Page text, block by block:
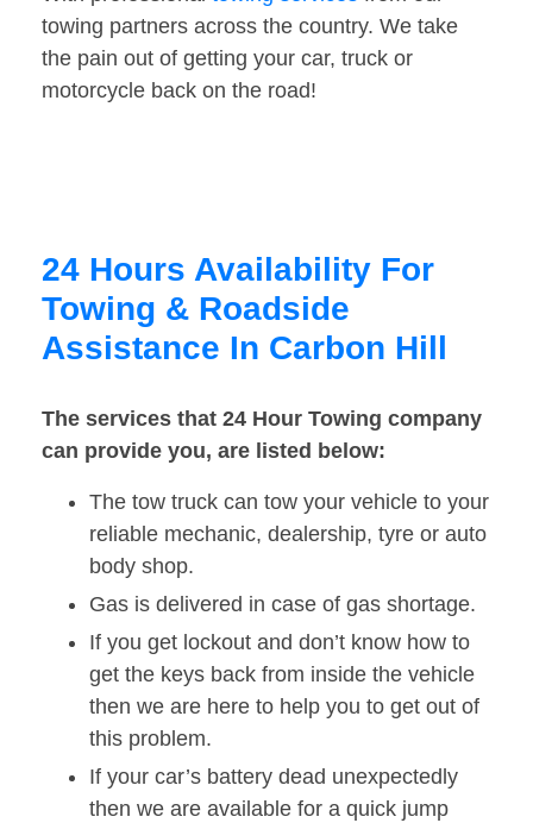
towing partners across the country. We take
the pain out of getting your car, truck or
motorcycle back on the road!
24 Hours Availability For
Towing & Roadside
Assistance In Carbon Hill
The services that 24 Hour Towing company
can provide you, are listed below:
The tow truck can tow your vehicle to your
reliable mechanic, dealership, tyre or auto
body shop.
Gas is delivered in case of gas shortage.
If you get lockout and don’t know how to
get the keys back from inside the vehicle
then we are here to help you to get out of
this problem.
If your car’s battery dead unexpectedly
then we are available for a quick jump